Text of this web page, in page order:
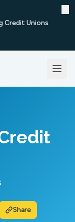
Credit Unions
Share